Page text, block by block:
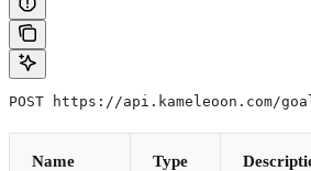
POST https://api.kameleoon.com/
Name Type